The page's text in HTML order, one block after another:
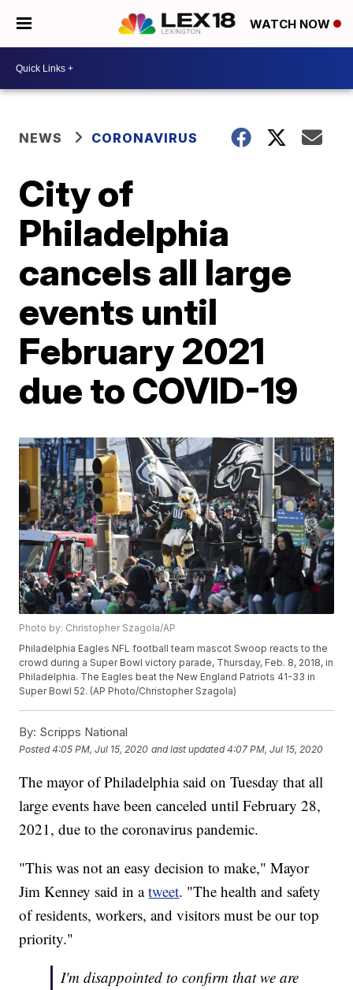
WATCH NOW
NEWS CORONAVIRUS
City of
Philadelphia
cancels all large
events until
February 2021
due to COVID-19
Photo by: Christopher Szagola/AP
Philadelphia Eagles NFL football team mascot Swoop reacts to the
crowd during a Super Bowl victory parade, Thursday, Feb. 8, 2018, in
Philadelphia. The Eagles beat the New England Patriots 41-33 in
Super Bowl 52. (AP Photo/Christopher Szagola)
By: Scripps National
Posted4:05 PM, Jul 15, 2020 and last updated 4:07 PM, Jul 15, 2020
The mayor of Philadelphia said on Tuesday that all
large events have been canceled until February 28,
2021, due to the coronavirus pandemic.
"This was not an easy decision to make," Mayor
Jim Kenney said in atweet. "The health and safety
of residents, workers, and visitors must be our top
priority."
I'm disappointed to confirm that we are